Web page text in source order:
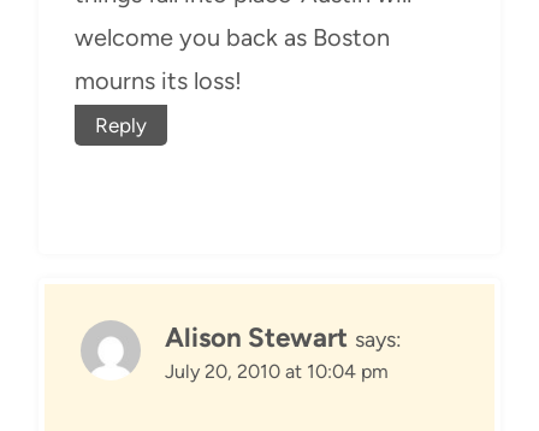
welcome you back as Boston
mourns its loss!
Reply
Alison Stewart says:
July 20, 2010 at 10:04 pm